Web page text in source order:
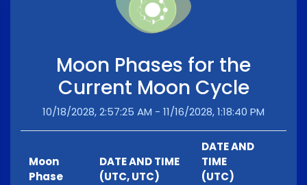
Moon Phases for the
Current Moon Cycle
10/18/2028, 2:57:25 AM - 11/16/2028, 1:18:40 PM
Moon
Phase
DATE AND TIME
(UTC, UTC)
DATE AND
TIME
(UTC)